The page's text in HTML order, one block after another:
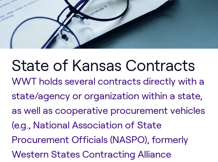
State of Kansas Contracts
WWT holds several contracts directly with a
state/agency or organization within a state,
as well as cooperative procurement vehicles
(e.g., National Association of State
Procurement Officials (NASPO), formerly
Western States Contracting Alliance